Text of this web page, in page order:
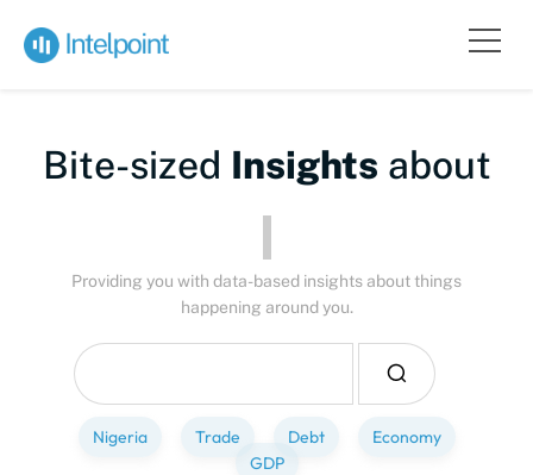
Bite-sized Insights about
Providing you with data-based insights about things
happening around you.
Nigeria Trade Debt
Economy
GDP